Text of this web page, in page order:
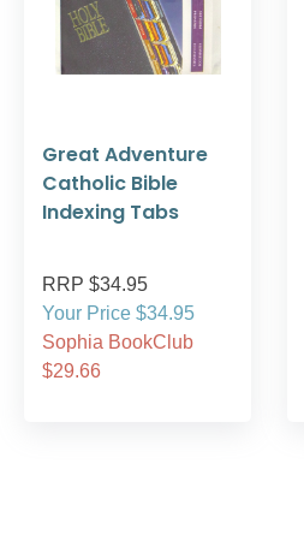
Great Adventure
Catholic Bible
Indexing Tabs
RRP $34.95
Your Price $34.95
Sophia BookClub
$29.66